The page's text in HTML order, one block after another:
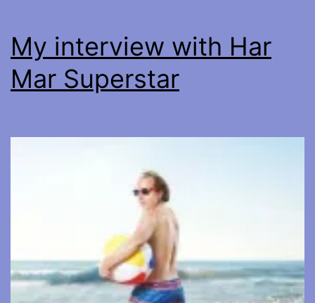
My interview with Har
Mar Superstar